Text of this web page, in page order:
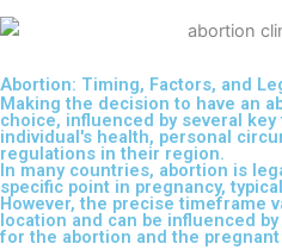
Abortion: Timing, Factors, and
Making the decision to have an
choice, influenced by several
individual's health, personal
regulations in their region.
In many countries, abortion is
specific point in pregnancy,
However, the precise timeframe
location and can be influenced
for the abortion and the